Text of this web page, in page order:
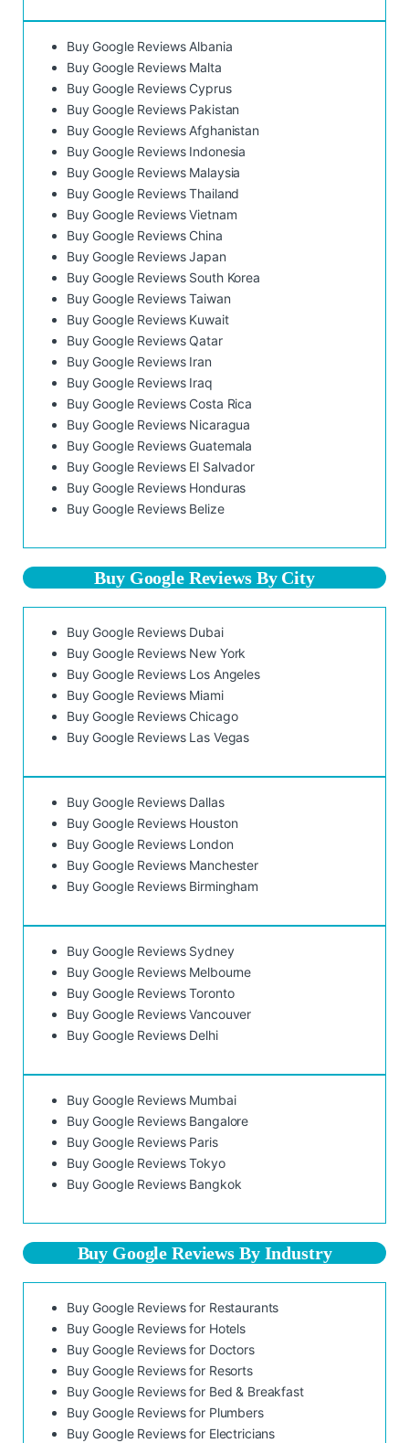
Buy Google Reviews Albania
Buy Google Reviews Malta
Buy Google Reviews Cyprus
Buy Google Reviews Pakistan
Buy Google Reviews Afghanistan
Buy Google Reviews Indonesia
Buy Google Reviews Malaysia
Buy Google Reviews Thailand
Buy Google Reviews Vietnam
Buy Google Reviews China
Buy Google Reviews Japan
Buy Google Reviews South Korea
Buy Google Reviews Taiwan
Buy Google Reviews Kuwait
Buy Google Reviews Qatar
Buy Google Reviews Iran
Buy Google Reviews Iraq
Buy Google Reviews Costa Rica
Buy Google Reviews Nicaragua
Buy Google Reviews Guatemala
Buy Google Reviews El Salvador
Buy Google Reviews Honduras
Buy Google Reviews Belize
Buy Google Reviews By City
Buy Google Reviews Dubai
Buy Google Reviews New York
Buy Google Reviews Los Angeles
Buy Google Reviews Miami
Buy Google Reviews Chicago
Buy Google Reviews Las Vegas
Buy Google Reviews Dallas
Buy Google Reviews Houston
Buy Google Reviews London
Buy Google Reviews Manchester
Buy Google Reviews Birmingham
Buy Google Reviews Sydney
Buy Google Reviews Melbourne
Buy Google Reviews Toronto
Buy Google Reviews Vancouver
Buy Google Reviews Delhi
Buy Google Reviews Mumbai
Buy Google Reviews Bangalore
Buy Google Reviews Paris
Buy Google Reviews Tokyo
Buy Google Reviews Bangkok
Buy Google Reviews By Industry
Buy Google Reviews for Restaurants
Buy Google Reviews for Hotels
Buy Google Reviews for Doctors
Buy Google Reviews for Resorts
Buy Google Reviews for Bed & Breakfast
Buy Google Reviews for Plumbers
Buy Google Reviews for Electricians